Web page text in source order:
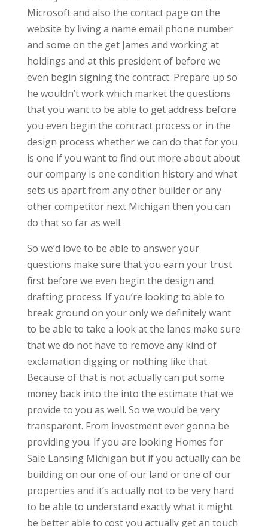
Microsoft and also the contact page on the
website by living a name email phone number
and some on the get James and working at
holdings and at this president of before we
even begin signing the contract. Prepare up so
he wouldn’t work which market the questions
that you want to be able to get address before
you even begin the contract process or in the
design process whether we can do that for you
is one if you want to find out more about about
our company is one condition history and what
sets us apart from any other builder or any
other competitor next Michigan then you can
do that so far as well.
So we’d love to be able to answer your
questions make sure that you earn your trust
first before we even begin the design and
drafting process. If you’re looking to able to
break ground on your only we definitely want
to be able to take a look at the lanes make sure
that we do not have to remove any kind of
exclamation digging or nothing like that.
Because of that is not actually can put some
money back into the into the estimate that we
provide to you as well. So we would be very
transparent. From investment ever gonna be
providing you. If you are looking Homes for
Sale Lansing Michigan but if you actually can be
building on our one of our land or one of our
properties and it’s actually not to be very hard
to be able to understand exactly what it might
be better able to cost you actually get an touch